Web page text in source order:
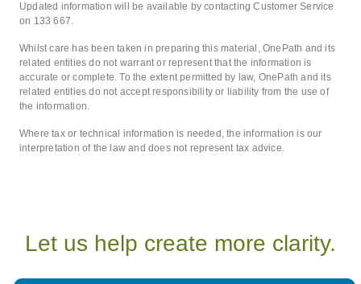
Updated information will be available by contacting Customer Service
on 133 667.
Whilst care has been taken in preparing this material, OnePath and its
related entities do not warrant or represent that the information is
accurate or complete. To the extent permitted by law, OnePath and its
related entities do not accept responsibility or liability from the use of
the information.
Where tax or technical information is needed, the information is our
interpretation of the law and does not represent tax advice.
Let us help create more clarity.